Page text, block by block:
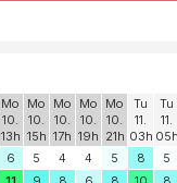
Mo
10.
13h
Mo
10.
15h
Mo
10.
17h
Mo
10.
19h
Mo
10.
21h
Tu
11.
03h
Tu
11.
05h
6 5 4 4 5 8 5